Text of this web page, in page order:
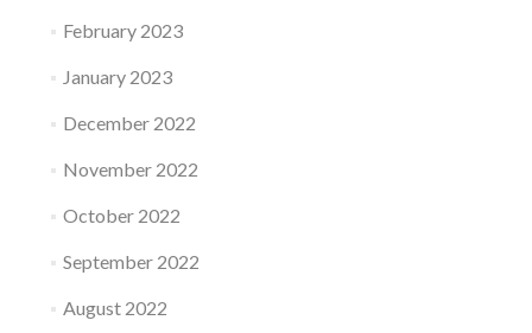
February 2023
January 2023
December 2022
November 2022
October 2022
September 2022
August 2022